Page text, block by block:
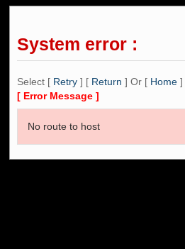
System error :
Select [ Retry ] [ Return ] Or [ Home ]
[ Error Message ]
No route to host